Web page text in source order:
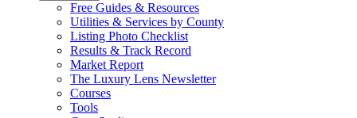
Free Guides & Resources
Utilities & Services by County
Listing Photo Checklist
Results & Track Record
Market Report
The Luxury Lens Newsletter
Courses
Tools